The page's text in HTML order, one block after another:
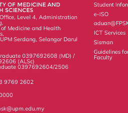
s
OF MEDICINE AND
SCIENCES
Level 4, Administration
of Medicine and Health
Serdang, Selangor Darul
0397692608 (MD) /
(ALSc)
0397692604/2506
9769 2602
Student
e-ISO
ICT Services
Sisman
Guidelines
Faculty